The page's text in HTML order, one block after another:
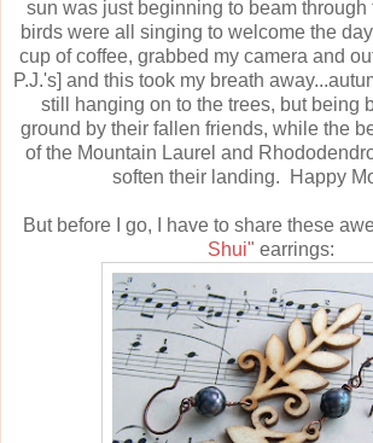
sun was just beginning to beam through
birds were all singing to welcome the
cup of coffee, grabbed my camera and
P.J.'s] and this took my breath
still hanging on to the trees, but being
ground by their fallen friends, while the
of the Mountain Laurel and
soften their landing. Happy
But before I go, I have to share these
Shui" earrings: